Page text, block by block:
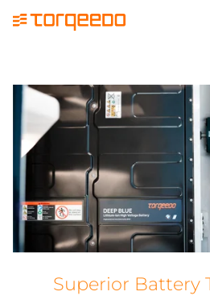
Superior Battery